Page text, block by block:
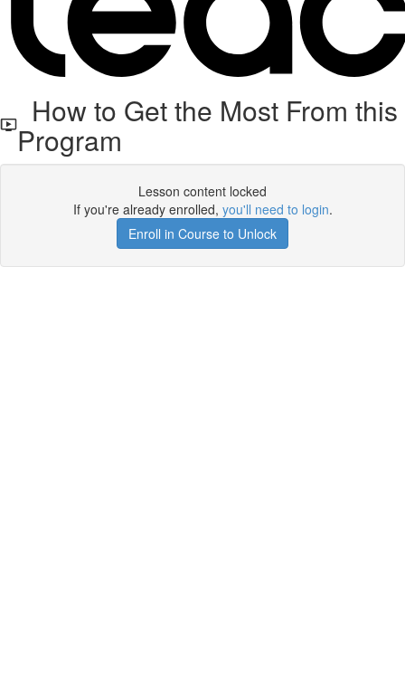
How to Get the Most From this
Program
Lesson content locked
If you're already enrolled, you'll need to login.
Enroll in Course to Unlock